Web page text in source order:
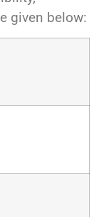
given below: